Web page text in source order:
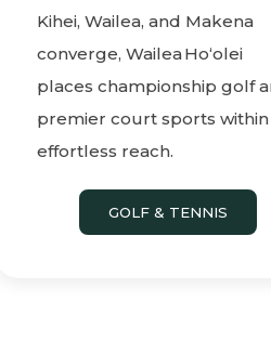
Kihei, Wailea, and Makena
converge, Wailea Ho‘olei
places championship golf
premier court sports within
effortless reach.
GOLF & TENNIS